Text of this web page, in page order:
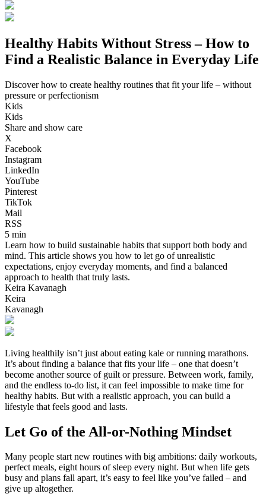
Healthy Habits Without Stress – How to
Find a Realistic Balance in Everyday Life
Discover how to create healthy routines that fit your life – without
pressure or perfectionism
Kids
Kids
Share and show care
X
Facebook
Instagram
LinkedIn
YouTube
Pinterest
TikTok
Mail
RSS
5 min
Learn how to build sustainable habits that support both body and
mind. This article shows you how to let go of unrealistic
expectations, enjoy everyday moments, and find a balanced
approach to health that truly lasts.
Keira Kavanagh
Keira
Kavanagh
Living healthily isn’t just about eating kale or running marathons.
It’s about finding a balance that fits your life – one that doesn’t
become another source of guilt or pressure. Between work, family,
and the endless to-do list, it can feel impossible to make time for
healthy habits. But with a realistic approach, you can build a
lifestyle that feels good and lasts.
Let Go of the All-or-Nothing Mindset
Many people start new routines with big ambitions: daily workouts,
perfect meals, eight hours of sleep every night. But when life gets
busy and plans fall apart, it’s easy to feel like you’ve failed – and
give up altogether.